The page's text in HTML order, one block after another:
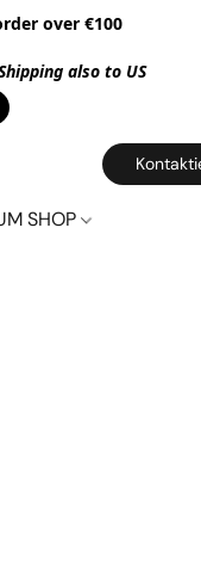
over €100
also to US
SHOP